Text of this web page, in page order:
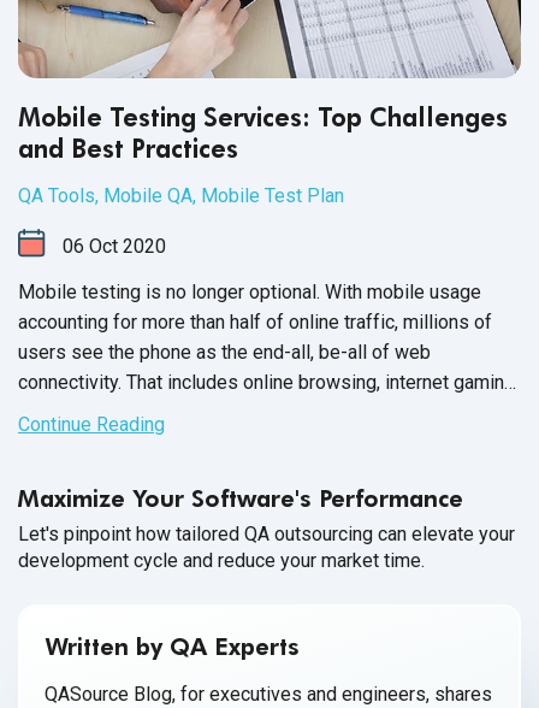
Mobile Testing Services: Top Challenges
and Best Practices
QA Tools, Mobile QA, Mobile Test Plan
06 Oct 2020
Mobile testing is no longer optional. With mobile usage
accounting for more than half of online traffic, millions of
users see the phone as the end-all, be-all of web
connectivity. That includes online browsing, internet gaming
and mobile applications, such as your software product.
Continue Reading
Maximize Your Software's Performance
Let's pinpoint how tailored QA outsourcing can elevate your
development cycle and reduce your market time.
Written by QA Experts
QASource Blog, for executives and engineers, shares